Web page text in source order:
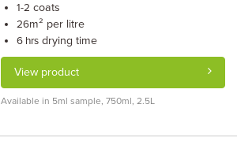
1-2 coats
26m² per litre
6 hrs drying time
View product
Available in 5ml sample, 750ml, 2.5L